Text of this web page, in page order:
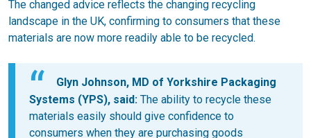
The changed advice reflects the changing recycling
landscape in the UK, confirming to consumers that these
materials are now more readily able to be recycled.
Glyn Johnson, MD of Yorkshire Packaging
Systems (YPS), said: The ability to recycle these
materials easily should give confidence to
consumers when they are purchasing goods